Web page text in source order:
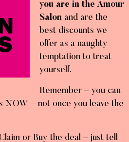
you are in the Amour
Salon and are the
best discounts we
offer as a naughty
temptation to treat
yourself.
Remember – you can
NOW – not once you leave the
or Buy the deal – just tell